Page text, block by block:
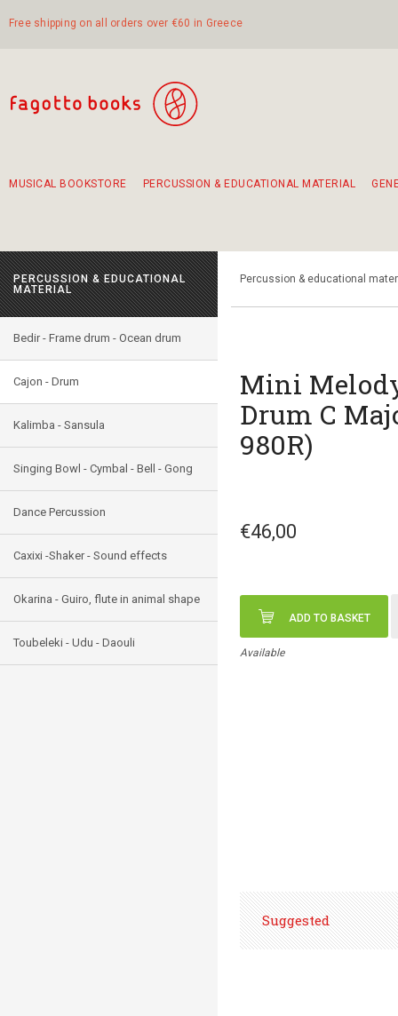
Free shipping on all orders over €60 in Greece
MUSICAL BOOKSTORE PERCUSSION & EDUCATIONAL MATERIAL
PERCUSSION & EDUCATIONAL
MATERIAL
Bedir - Frame drum - Ocean drum
Cajon - Drum
Kalimba - Sansula
Singing Bowl - Cymbal - Bell - Gong
Dance Percussion
Caxixi -Shaker - Sound effects
Okarina - Guiro, flute in animal shape
Toubeleki - Udu - Daouli
Percussion & educational
Mini
Drum C
980R)
€46,00
ADD TO BASKET
Available
Suggested